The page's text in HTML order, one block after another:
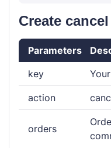
Create cancel
Parameters
key
action
orders